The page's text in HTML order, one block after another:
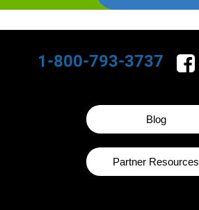
1-800-793-3737
Blog
Partner Resources